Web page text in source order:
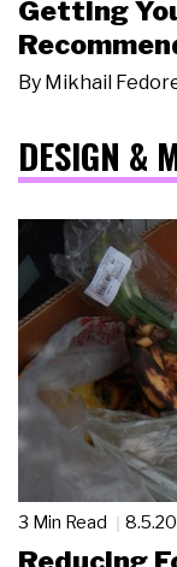
Getting
By Mikhail
DESIGN &
3 Min Read